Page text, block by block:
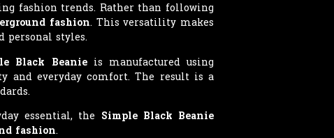
fashion trends. Rather than following
fashion. This versatility makes
personal styles.
Black Beanieis manufactured using
and everyday comfort. The result is a
essential, the Simple Black Beanie
fashion.